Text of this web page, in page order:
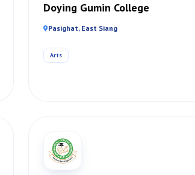
Doying Gumin College
Pasighat, East Siang
Arts